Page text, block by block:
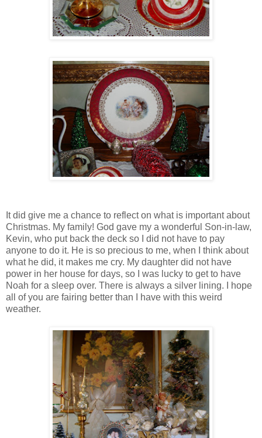
It did give me a chance to reflect on what is important about
Christmas. My family! God gave my a wonderful Son-in-law,
Kevin, who put back the deck so I did not have to pay
anyone to do it. He is so precious to me, when I think about
what he did, it makes me cry. My daughter did not have
power in her house for days, so I was lucky to get to have
Noah for a sleep over. There is always a silver lining. I hope
all of you are fairing better than I have with this weird
weather.